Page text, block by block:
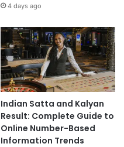
4 days ago
Indian Satta and Kalyan
Result: Complete Guide to
Online Number-Based
Information Trends